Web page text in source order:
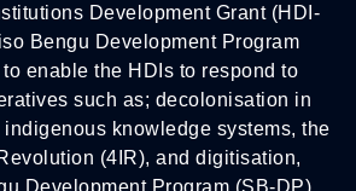
Development Grant (HDI-
Bengu Development Program
enable the HDIs to respond to
such as; decolonisation in
knowledge systems, the
(4IR), and digitisation,
Development Program (SB-DP)